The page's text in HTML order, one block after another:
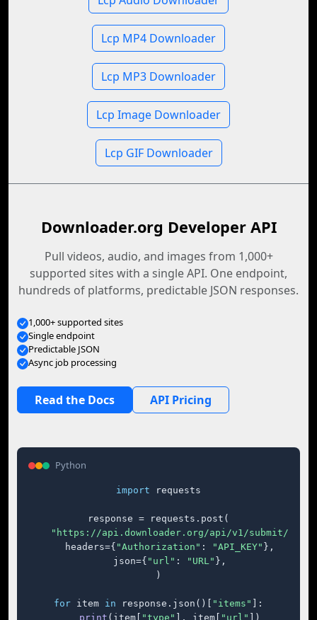
Lcp MP4 Downloader
Lcp MP3 Downloader
Lcp Image Downloader
Lcp GIF Downloader
Downloader.org Developer API
Pull videos, audio, and images from 1,000+
supported sites with a single API. One endpoint,
hundreds of platforms, predictable JSON responses.
1,000+ supported sites
Single endpoint
Predictable JSON
Async job processing
Read the Docs API Pricing
Python
import requests
response = requests.post(
"https://api.downloader.org/api/v1/submit/"
    headers={
"Authorization" : "API_KEY" },
    json={
"url" : "URL" },
)
for item in response.json()[ "items"
]:
print (item[ "type" ], item[ "url" ])